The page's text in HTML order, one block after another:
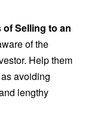
Selling to an
of the
Help them
avoiding
lengthy